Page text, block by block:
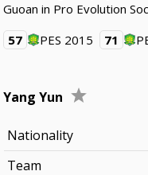
Guoan in Pro Evolution
57
PES 2015 71
Yang Yun
Nationality
Team